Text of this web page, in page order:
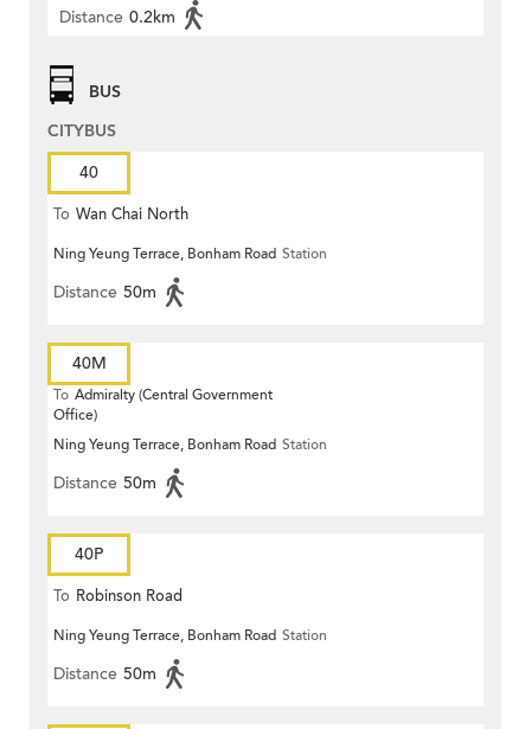
Distance 0.2km
BUS
CITYBUS
40
To Wan Chai North
Ning Yeung Terrace, Bonham Road Station
Distance 50m
40M
To Admiralty (Central Government
Office)
Ning Yeung Terrace, Bonham Road Station
Distance 50m
40P
To Robinson Road
Ning Yeung Terrace, Bonham Road Station
Distance 50m